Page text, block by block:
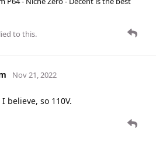
to this.
Nov 21, 2022
believe, so 110V.